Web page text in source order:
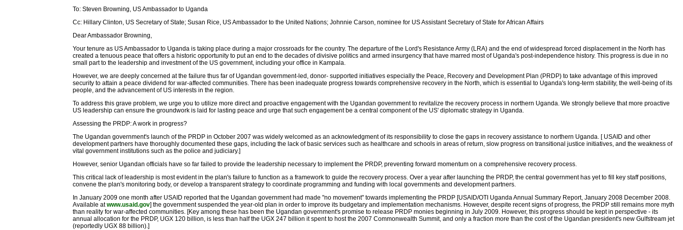
To: Steven Browning, US Ambassador to Uganda
Cc: Hillary Clinton, US Secretary of State; Susan Rice, US Ambassador to the United Nations; Johnnie Carson, nominee for US Assistant Secretary of State for African Affairs
Dear Ambassador Browning,
Your tenure as US Ambassador to Uganda is taking place during a major crossroads for the country. The departure of the Lord's Resistance Army (LRA) and the end of widespread forced displacement in the North has
created a tenuous peace that offers a historic opportunity to put an end to the decades of divisive politics and armed insurgency that have marred most of Uganda's post-independence history. This progress is due in no
small part to the leadership and investment of the US government, including your office in Kampala.
However, we are deeply concerned at the failure thus far of Ugandan government-led, donor- supported initiatives especially the Peace, Recovery and Development Plan (PRDP) to take advantage of this improved
security to attain a peace dividend for war-affected communities. There has been inadequate progress towards comprehensive recovery in the North, which is essential to Uganda's long-term stability, the well-being of its
people, and the advancement of US interests in the region.
To address this grave problem, we urge you to utilize more direct and proactive engagement with the Ugandan government to revitalize the recovery process in northern Uganda. We strongly believe that more proactive
US leadership can ensure the groundwork is laid for lasting peace and urge that such engagement be a central component of the US' diplomatic strategy in Uganda.
Assessing the PRDP: A work in progress?
The Ugandan government's launch of the PRDP in October 2007 was widely welcomed as an acknowledgment of its responsibility to close the gaps in recovery assistance to northern Uganda. [ USAID and other
development partners have thoroughly documented these gaps, including the lack of basic services such as healthcare and schools in areas of return, slow progress on transitional justice initiatives, and the weakness of
vital government institutions such as the police and judiciary.]
However, senior Ugandan officials have so far failed to provide the leadership necessary to implement the PRDP, preventing forward momentum on a comprehensive recovery process.
This critical lack of leadership is most evident in the plan's failure to function as a framework to guide the recovery process. Over a year after launching the PRDP, the central government has yet to fill key staff positions,
convene the plan's monitoring body, or develop a transparent strategy to coordinate programming and funding with local governments and development partners.
In January 2009 one month after USAID reported that the Ugandan government had made "no movement" towards implementing the PRDP [USAID/OTI Uganda Annual Summary Report, January 2008 December 2008.
Available atwww.usaid.gov] the government suspended the year-old plan in order to improve its budgetary and implementation mechanisms. However, despite recent signs of progress, the PRDP still remains more myth
than reality for war-affected communities. [Key among these has been the Ugandan government's promise to release PRDP monies beginning in July 2009. However, this progress should be kept in perspective - its
annual allocation for the PRDP, UGX 120 billion, is less than half the UGX 247 billion it spent to host the 2007 Commonwealth Summit, and only a fraction more than the cost of the Ugandan president's new Gulfstream jet
(reportedly UGX 88 billion).]